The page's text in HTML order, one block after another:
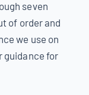
seven
of order and
we use on
guidance for